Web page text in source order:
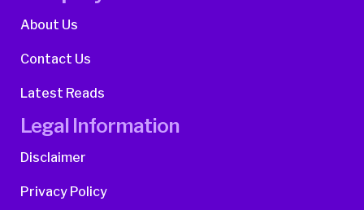
About Us
Contact Us
Latest Reads
Legal Information
Disclaimer
Privacy Policy